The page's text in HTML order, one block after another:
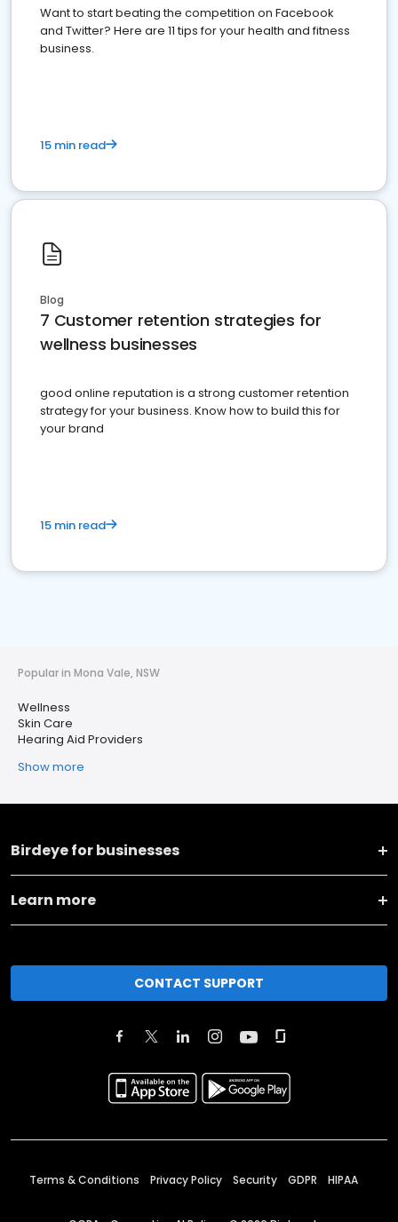
Want to start beating the competition on Facebook
and Twitter? Here are 11 tips for your health and fitness
business.
15 min read
Blog
7 Customer retention strategies for
wellness businesses
good online reputation is a strong customer retention
strategy for your business. Know how to build this for
your brand
15 min read
Popular in Mona Vale, NSW
Wellness
Skin Care
Hearing Aid Providers
Show more
Birdeye for businesses
Learn more
CONTACT SUPPORT
Terms & Conditions Privacy Policy Security GDPR HIPAA